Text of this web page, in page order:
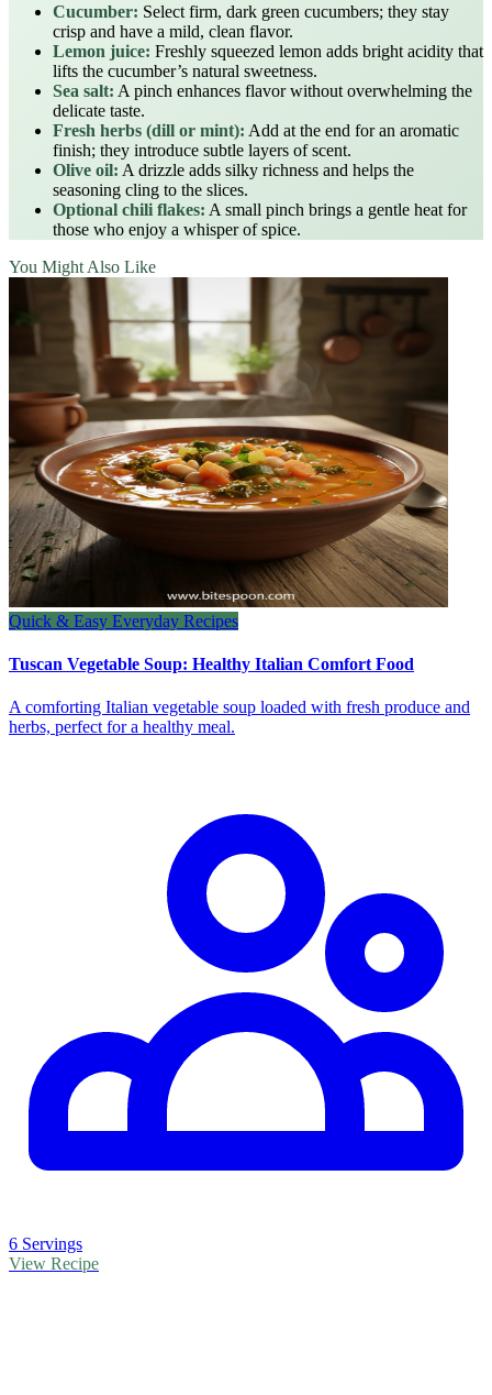
Cucumber: Select firm, dark green cucumbers; they stay
crisp and have a mild, clean flavor.
Lemon juice: Freshly squeezed lemon adds bright acidity that
lifts the cucumber’s natural sweetness.
Sea salt: A pinch enhances flavor without overwhelming the
delicate taste.
Fresh herbs (dill or mint): Add at the end for an aromatic
finish; they introduce subtle layers of scent.
Olive oil: A drizzle adds silky richness and helps the
seasoning cling to the slices.
Optional chili flakes: A small pinch brings a gentle heat for
those who enjoy a whisper of spice.
You Might Also Like
Quick & Easy Everyday Recipes
Tuscan Vegetable Soup: Healthy Italian Comfort Food
A comforting Italian vegetable soup loaded with fresh produce and
herbs, perfect for a healthy meal.
6 Servings
View Recipe